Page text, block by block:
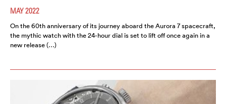
MAY 2022
On the 60th anniversary of its journey aboard the Aurora 7 spacecraft,
the mythic watch with the 24-hour dial is set to lift off once again in a
new release (…)